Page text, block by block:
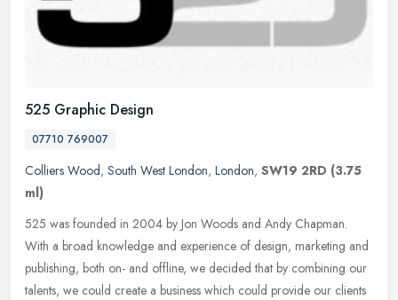
525 Graphic Design
07710 769007
Colliers Wood, South West London, London, SW19 2RD (3.75
ml)
525 was founded in 2004 by Jon Woods and Andy Chapman.
With a broad knowledge and experience of design, marketing and
publishing, both on- and offline, we decided that by combining our
talents, we could create a business which could provide our clients